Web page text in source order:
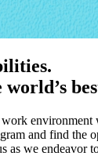
and find the
we endeavor